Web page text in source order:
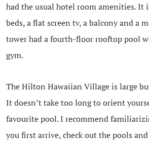
had the usual hotel room amenities. It
beds, a flat screen tv, a balcony and a
tower had a fourth-floor rooftop pool
gym.
The Hilton Hawaiian Village is large
It doesn’t take too long to orient
favourite pool. I recommend
you first arrive, check out the pools